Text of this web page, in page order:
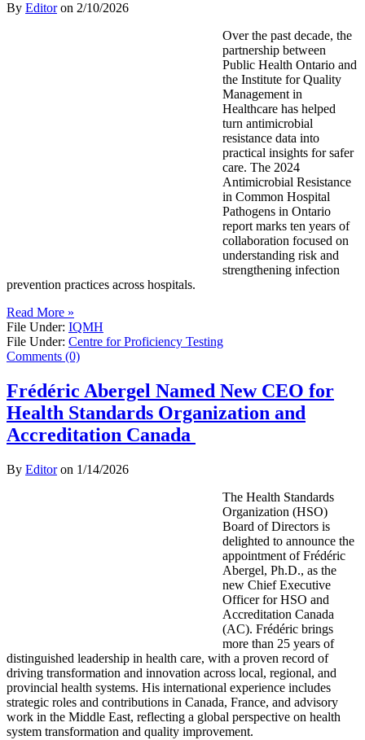
By Editoron 2/10/2026
Over the past decade, the
partnership between
Public Health Ontario and
the Institute for Quality
Management in
Healthcare has helped
turn antimicrobial
resistance data into
practical insights for safer
care. The 2024
Antimicrobial Resistance
in Common Hospital
Pathogens in Ontario
report marks ten years of
collaboration focused on
understanding risk and
strengthening infection
prevention practices across hospitals.
Read More »
File Under: IQMH
File Under: Centre for Proficiency Testing
Comments (0)
Frédéric Abergel Named New CEO for
Health Standards Organization and
Accreditation Canada
By Editoron 1/14/2026
The Health Standards
Organization (HSO)
Board of Directors is
delighted to announce the
appointment of Frédéric
Abergel, Ph.D., as the
new Chief Executive
Officer for HSO and
Accreditation Canada
(AC). Frédéric brings
more than 25 years of
distinguished leadership in health care, with a proven record of
driving transformation and innovation across local, regional, and
provincial health systems. His international experience includes
strategic roles and contributions in Canada, France, and advisory
work in the Middle East, reflecting a global perspective on health
system transformation and quality improvement.